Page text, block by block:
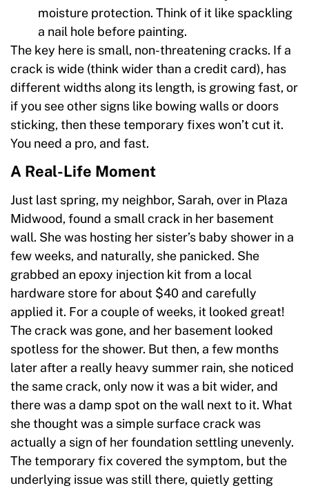
moisture protection. Think of it like spackling
a nail hole before painting.
The key here is small, non-threatening cracks. If a
crack is wide (think wider than a credit card), has
different widths along its length, is growing fast, or
if you see other signs like bowing walls or doors
sticking, then these temporary fixes won’t cut it.
You need a pro, and fast.
A Real-Life Moment
Just last spring, my neighbor, Sarah, over in Plaza
Midwood, found a small crack in her basement
wall. She was hosting her sister’s baby shower in a
few weeks, and naturally, she panicked. She
grabbed an epoxy injection kit from a local
hardware store for about $40 and carefully
applied it. For a couple of weeks, it looked great!
The crack was gone, and her basement looked
spotless for the shower. But then, a few months
later after a really heavy summer rain, she noticed
the same crack, only now it was a bit wider, and
there was a damp spot on the wall next to it. What
she thought was a simple surface crack was
actually a sign of her foundation settling unevenly.
The temporary fix covered the symptom, but the
underlying issue was still there, quietly getting